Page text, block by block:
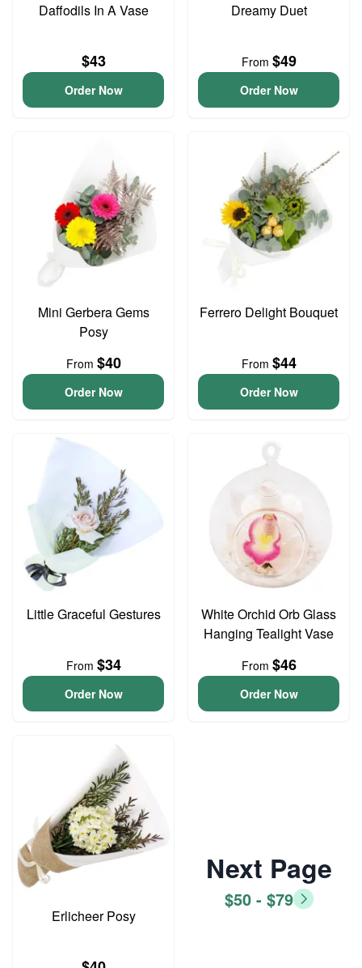
Daffodils In A Vase
$43
Order Now
Dreamy Duet
From $49
Order Now
Mini Gerbera Gems
Posy
From $40
Order Now
Ferrero Delight Bouquet
From $44
Order Now
Little Graceful Gestures
From $34
Order Now
White Orchid Orb Glass
Hanging Tealight Vase
From $46
Order Now
Erlicheer Posy
Next Page
$50 - $79